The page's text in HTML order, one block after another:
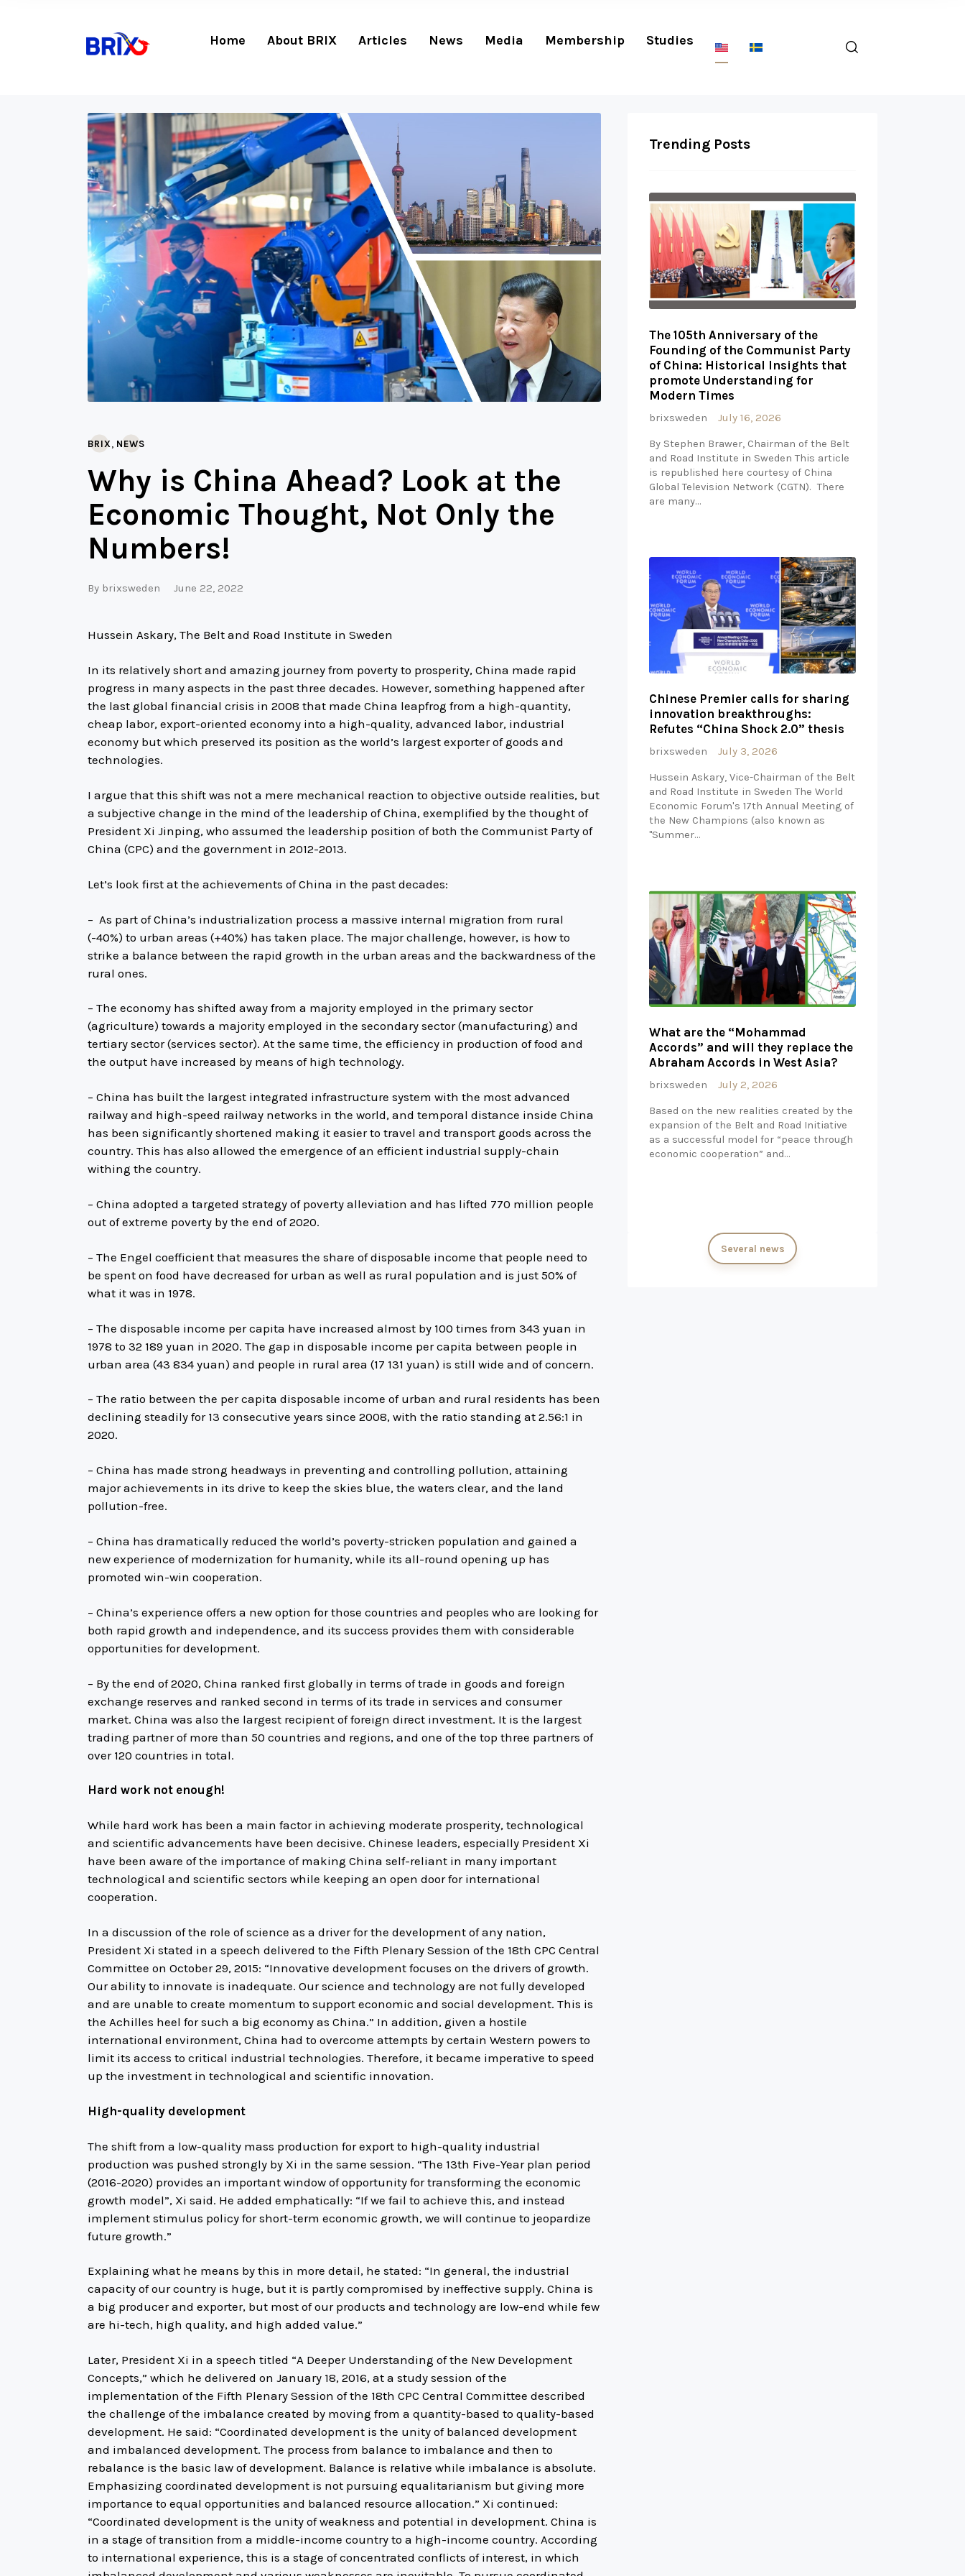
Home About BRIX Articles News Media Membership Studies
BRIX , NEWS
Why is China Ahead? Look at the
Economic Thought, Not Only the
Numbers!
By brixsweden June 22, 2022
Hussein Askary, The Belt and Road Institute in Sweden
In its relatively short and amazing journey from poverty to prosperity, China made rapid
progress in many aspects in the past three decades. However, something happened after
the last global financial crisis in 2008 that made China leapfrog from a high-quantity,
cheap labor, export-oriented economy into a high-quality, advanced labor, industrial
economy but which preserved its position as the world’s largest exporter of goods and
technologies.
I argue that this shift was not a mere mechanical reaction to objective outside realities, but
a subjective change in the mind of the leadership of China, exemplified by the thought of
President Xi Jinping, who assumed the leadership position of both the Communist Party of
China (CPC) and the government in 2012-2013.
Let’s look first at the achievements of China in the past decades:
– As part of China’s industrialization process a massive internal migration from rural
(-40%) to urban areas (+40%) has taken place. The major challenge, however, is how to
strike a balance between the rapid growth in the urban areas and the backwardness of the
rural ones.
– The economy has shifted away from a majority employed in the primary sector
(agriculture) towards a majority employed in the secondary sector (manufacturing) and
tertiary sector (services sector). At the same time, the efficiency in production of food and
the output have increased by means of high technology.
– China has built the largest integrated infrastructure system with the most advanced
railway and high-speed railway networks in the world, and temporal distance inside China
has been significantly shortened making it easier to travel and transport goods across the
country. This has also allowed the emergence of an efficient industrial supply-chain
withing the country.
– China adopted a targeted strategy of poverty alleviation and has lifted 770 million people
out of extreme poverty by the end of 2020.
– The Engel coefficient that measures the share of disposable income that people need to
be spent on food have decreased for urban as well as rural population and is just 50% of
what it was in 1978.
– The disposable income per capita have increased almost by 100 times from 343 yuan in
1978 to 32 189 yuan in 2020. The gap in disposable income per capita between people in
urban area (43 834 yuan) and people in rural area (17 131 yuan) is still wide and of concern.
– The ratio between the per capita disposable income of urban and rural residents has been
declining steadily for 13 consecutive years since 2008, with the ratio standing at 2.56:1 in
2020.
– China has made strong headways in preventing and controlling pollution, attaining
major achievements in its drive to keep the skies blue, the waters clear, and the land
pollution-free.
– China has dramatically reduced the world’s poverty-stricken population and gained a
new experience of modernization for humanity, while its all-round opening up has
promoted win-win cooperation.
– China’s experience offers a new option for those countries and peoples who are looking for
both rapid growth and independence, and its success provides them with considerable
opportunities for development.
– By the end of 2020, China ranked first globally in terms of trade in goods and foreign
exchange reserves and ranked second in terms of its trade in services and consumer
market. China was also the largest recipient of foreign direct investment. It is the largest
trading partner of more than 50 countries and regions, and one of the top three partners of
over 120 countries in total.
Hard work not enough!
While hard work has been a main factor in achieving moderate prosperity, technological
and scientific advancements have been decisive. Chinese leaders, especially President Xi
have been aware of the importance of making China self-reliant in many important
technological and scientific sectors while keeping an open door for international
cooperation.
In a discussion of the role of science as a driver for the development of any nation,
President Xi stated in a speech delivered to the Fifth Plenary Session of the 18th CPC Central
Committee on October 29, 2015: “Innovative development focuses on the drivers of growth.
Our ability to innovate is inadequate. Our science and technology are not fully developed
and are unable to create momentum to support economic and social development. This is
the Achilles heel for such a big economy as China.” In addition, given a hostile
international environment, China had to overcome attempts by certain Western powers to
limit its access to critical industrial technologies. Therefore, it became imperative to speed
up the investment in technological and scientific innovation.
High-quality development
The shift from a low-quality mass production for export to high-quality industrial
production was pushed strongly by Xi in the same session. “The 13th Five-Year plan period
(2016-2020) provides an important window of opportunity for transforming the economic
growth model”, Xi said. He added emphatically: “If we fail to achieve this, and instead
implement stimulus policy for short-term economic growth, we will continue to jeopardize
future growth.”
Explaining what he means by this in more detail, he stated: “In general, the industrial
capacity of our country is huge, but it is partly compromised by ineffective supply. China is
a big producer and exporter, but most of our products and technology are low-end while few
are hi-tech, high quality, and high added value.”
Later, President Xi in a speech titled “A Deeper Understanding of the New Development
Concepts,” which he delivered on January 18, 2016, at a study session of the
implementation of the Fifth Plenary Session of the 18th CPC Central Committee described
the challenge of the imbalance created by moving from a quantity-based to quality-based
development. He said: “Coordinated development is the unity of balanced development
and imbalanced development. The process from balance to imbalance and then to
rebalance is the basic law of development. Balance is relative while imbalance is absolute.
Emphasizing coordinated development is not pursuing equalitarianism but giving more
importance to equal opportunities and balanced resource allocation.” Xi continued:
“Coordinated development is the unity of weakness and potential in development. China is
in a stage of transition from a middle-income country to a high-income country. According
to international experience, this is a stage of concentrated conflicts of interest, in which
Trending Posts
The 105th Anniversary of the
Founding of the Communist Party
of China: Historical Insights that
promote Understanding for
Modern Times
brixsweden
July 16, 2026
By Stephen Brawer, Chairman of the Belt
and Road Institute in Sweden This article
is republished here courtesy of China
Global Television Network (CGTN). There
are many…
Chinese Premier calls for sharing
innovation breakthroughs:
Refutes “China Shock 2.0” thesis
brixsweden
July 3, 2026
Hussein Askary, Vice-Chairman of the Belt
and Road Institute in Sweden The World
Economic Forum's 17th Annual Meeting of
the New Champions (also known as
"Summer…
What are the “Mohammad
Accords” and will they replace the
Abraham Accords in West Asia?
brixsweden
July 2, 2026
Based on the new realities created by the
expansion of the Belt and Road Initiative
as a successful model for “peace through
economic cooperation” and…
Several news